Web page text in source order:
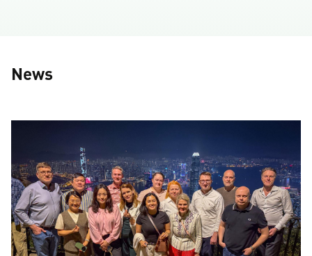
News